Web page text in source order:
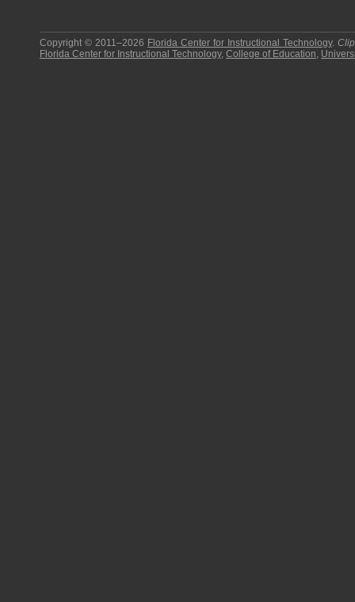
Copyright © 2011–2026 Florida Center for Instructional Technology.
Florida Center for Instructional Technology, College of Education,